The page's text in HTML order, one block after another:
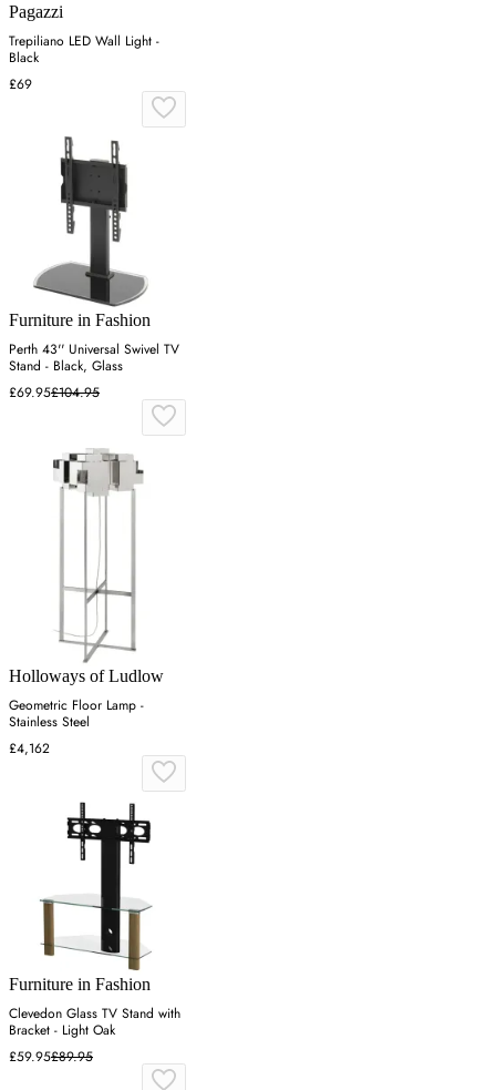
Pagazzi
Trepiliano LED Wall Light -
Black
£69
Furniture in Fashion
Perth 43'' Universal Swivel TV
Stand - Black, Glass
£69.95£104.95
Holloways of Ludlow
Geometric Floor Lamp -
Stainless Steel
£4,162
Furniture in Fashion
Clevedon Glass TV Stand with
Bracket - Light Oak
£59.95£89.95